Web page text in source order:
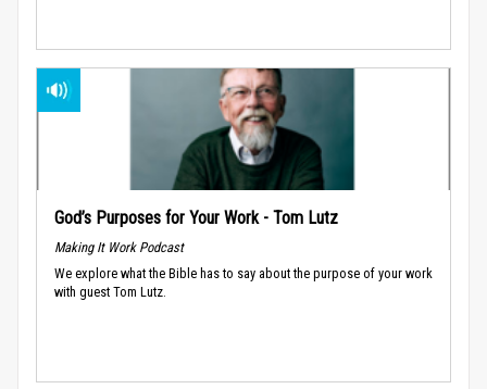
God’s Purposes for Your Work - Tom Lutz
Making It Work Podcast
We explore what the Bible has to say about the purpose of your work
with guest Tom Lutz.